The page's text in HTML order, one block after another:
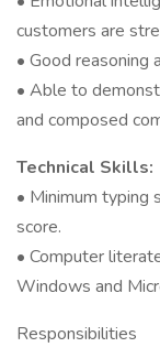
customers are
• Good reasoning
• Able to
and composed
Technical Skills:
• Minimum typing
score.
• Computer
Windows and
Responsibilities